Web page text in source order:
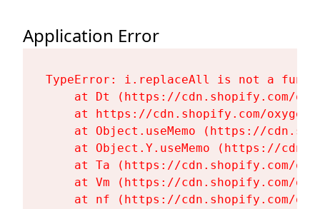
Application Error
TypeError: i.replaceAll is not a
at Dt (https://cdn.shopify.com/
at https://cdn.shopify.com/
at Object.useMemo (https://
at Object.Y.useMemo (https://
at Ta (https://cdn.shopify.com/
at Vm (https://cdn.shopify.com/
at nf (https://cdn.shopify.com/